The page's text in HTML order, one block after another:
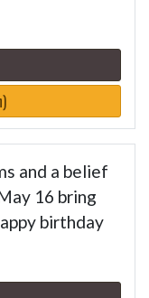
and a belief
16 bring
birthday